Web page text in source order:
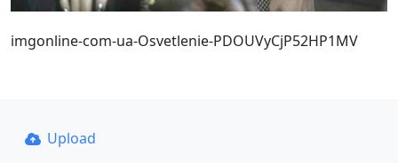
imgonline-com-ua-Osvetlenie-PDOUVyCjP52HP1MV
Upload